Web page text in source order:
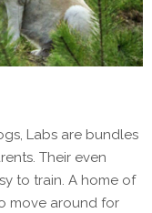
Labs are bundles
Their even
to train. A home of
move around for